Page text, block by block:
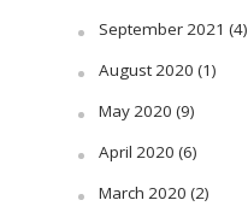
September 2021 (4)
August 2020 (1)
May 2020 (9)
April 2020 (6)
March 2020 (2)